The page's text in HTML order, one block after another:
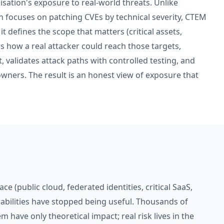
exposureto real-world threats. Unlike
on patching CVEs by technical severity, CTEM
defines the scope that matters (critical assets,
how a real attacker could reach those targets,
attack paths with controlled testing, and
The result is an honest view of exposure that
(public cloud, federated identities, critical SaaS,
have stopped being useful. Thousands of
have only theoretical impact; real risk lives in the